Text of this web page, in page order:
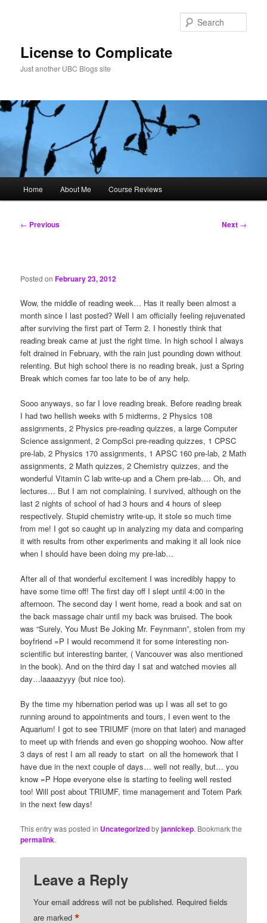
License to Complicate
Just another UBC Blogs site
Home About Me Course Reviews
Post
← Previous Next →
Posted onFebruary 23, 2012
Wow, the middle of reading week… Has it really been almost a
month since I last posted? Well I am officially feeling rejuvenated
after surviving the first part of Term 2. I honestly think that
reading break came at just the right time. In high school I always
felt drained in February, with the rain just pounding down without
relenting. But high school there is no reading break, just a Spring
Break which comes far too late to be of any help.
Sooo anyways, so far I love reading break. Before reading break
I had two hellish weeks with 5 midterms, 2 Physics 108
assignments, 2 Physics pre-reading quizzes, a large Computer
Science assignment, 2 CompSci pre-reading quizzes, 1 CPSC
pre-lab, 2 Physics 170 assignments, 1 APSC 160 pre-lab, 2 Math
assignments, 2 Math quizzes, 2 Chemistry quizzes, and the
wonderful Vitamin C lab write-up and a Chem pre-lab…. Oh, and
lectures… But I am not complaining. I survived, although on the
last 2 nights of school of had 3 hours and 4 hours of sleep
respectively. Stupid chemistry write-up, it stole so much time
from me! I got so caught up in analyzing my data and comparing
it with results from other experiments and making it all look nice
when I should have been doing my pre-lab…
After all of that wonderful excitement I was incredibly happy to
have some time off! The first day off I slept until 4:00 in the
afternoon. The second day I went home, read a book and sat on
the back massage chair until my back was bruised. The book
was “Surely, You Must Be Joking Mr. Feynmann”, stolen from my
boyfriend =P I would recommend it for some interesting non-
scientific but interesting banter, ( Vancouver was also mentioned
in the book). And on the third day I sat and watched movies all
day…laaaazyyy (but nice too).
By the time my hibernation period was up I was all set to go
running around to appointments and tours, I even went to the
Aquarium! I got to see TRIUMF (more on that later) and managed
to meet up with friends and even go shopping woohoo. Now after
3 days of rest I am all ready to start on all the homework that I
have due in the next couple of days… well not really, but… you
know =P Hope everyone else is starting to feeling well rested
too! Will post about TRIUMF, time management and Totem Park
in the next few days!
This entry was posted in Uncategorizedbyjannickep. Bookmark the
permalink.
Leave a Reply
Your email address will not be published. Required fields
are marked*